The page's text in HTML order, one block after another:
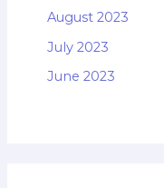
August 2023
July 2023
June 2023